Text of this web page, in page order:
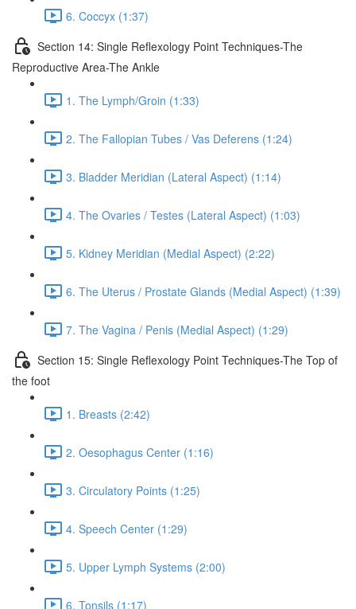
6. Coccyx (1:37)
Section 14: Single Reflexology Point Techniques-The
Reproductive Area-The Ankle
1. The Lymph/Groin (1:33)
2. The Fallopian Tubes / Vas Deferens (1:24)
3. Bladder Meridian (Lateral Aspect) (1:14)
4. The Ovaries / Testes (Lateral Aspect) (1:03)
5. Kidney Meridian (Medial Aspect) (2:22)
6. The Uterus / Prostate Glands (Medial Aspect) (1:39)
7. The Vagina / Penis (Medial Aspect) (1:29)
Section 15: Single Reflexology Point Techniques-The Top of
the foot
1. Breasts (2:42)
2. Oesophagus Center (1:16)
3. Circulatory Points (1:25)
4. Speech Center (1:29)
5. Upper Lymph Systems (2:00)
6. Tonsils (1:17)